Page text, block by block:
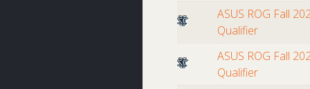
ASUS ROG Fall
Qualifier
ASUS ROG Fall
Qualifier